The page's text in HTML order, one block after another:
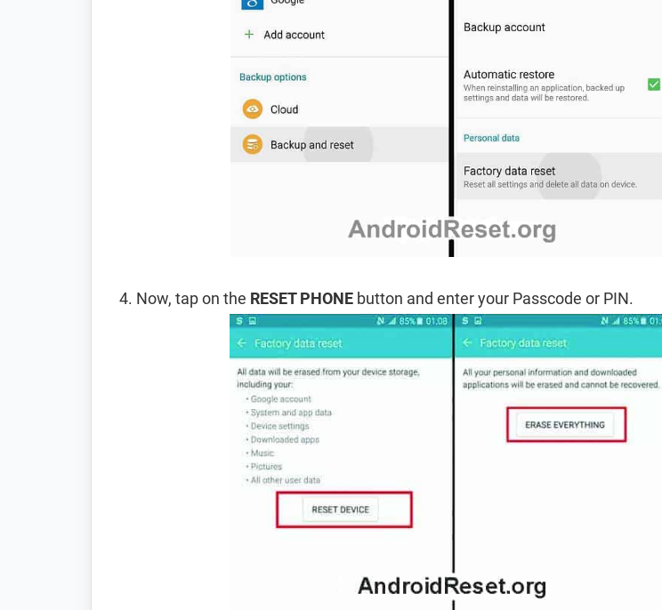
Now, tap on the RESET PHONE button and enter your Passcode or PIN.